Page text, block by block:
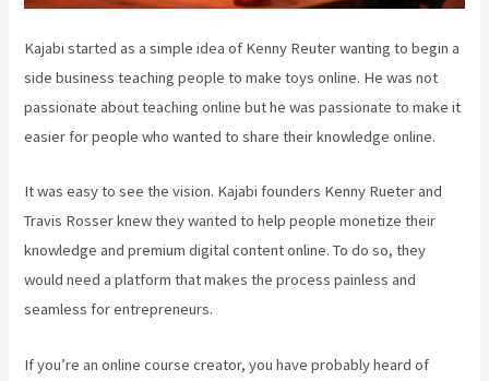
Kajabi started as a simple idea of Kenny Reuter wanting to begin a
side business teaching people to make toys online. He was not
passionate about teaching online but he was passionate to make it
easier for people who wanted to share their knowledge online.
It was easy to see the vision. Kajabi founders Kenny Rueter and
Travis Rosser knew they wanted to help people monetize their
knowledge and premium digital content online. To do so, they
would need a platform that makes the process painless and
seamless for entrepreneurs.
If you’re an online course creator, you have probably heard of